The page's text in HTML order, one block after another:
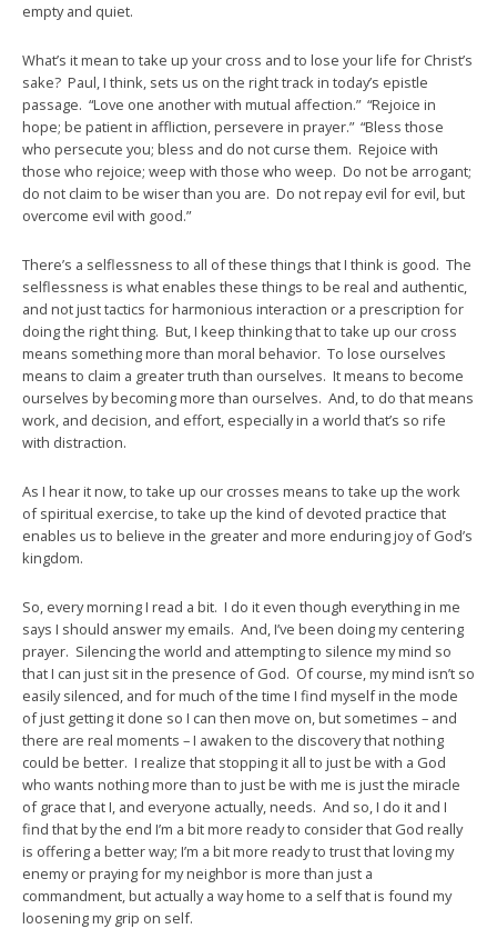
empty and quiet.
What’s it mean to take up your cross and to lose your life for Christ’s
sake? Paul, I think, sets us on the right track in today’s epistle
passage. “Love one another with mutual affection.” “Rejoice in
hope; be patient in affliction, persevere in prayer.” “Bless those
who persecute you; bless and do not curse them. Rejoice with
those who rejoice; weep with those who weep. Do not be arrogant;
do not claim to be wiser than you are. Do not repay evil for evil, but
overcome evil with good.”
There’s a selflessness to all of these things that I think is good. The
selflessness is what enables these things to be real and authentic,
and not just tactics for harmonious interaction or a prescription for
doing the right thing. But, I keep thinking that to take up our cross
means something more than moral behavior. To lose ourselves
means to claim a greater truth than ourselves. It means to become
ourselves by becoming more than ourselves. And, to do that means
work, and decision, and effort, especially in a world that’s so rife
with distraction.
As I hear it now, to take up our crosses means to take up the work
of spiritual exercise, to take up the kind of devoted practice that
enables us to believe in the greater and more enduring joy of God’s
kingdom.
So, every morning I read a bit. I do it even though everything in me
says I should answer my emails. And, I’ve been doing my centering
prayer. Silencing the world and attempting to silence my mind so
that I can just sit in the presence of God. Of course, my mind isn’t so
easily silenced, and for much of the time I find myself in the mode
of just getting it done so I can then move on, but sometimes – and
there are real moments – I awaken to the discovery that nothing
could be better. I realize that stopping it all to just be with a God
who wants nothing more than to just be with me is just the miracle
of grace that I, and everyone actually, needs. And so, I do it and I
find that by the end I’m a bit more ready to consider that God really
is offering a better way; I’m a bit more ready to trust that loving my
enemy or praying for my neighbor is more than just a
commandment, but actually a way home to a self that is found my
loosening my grip on self.